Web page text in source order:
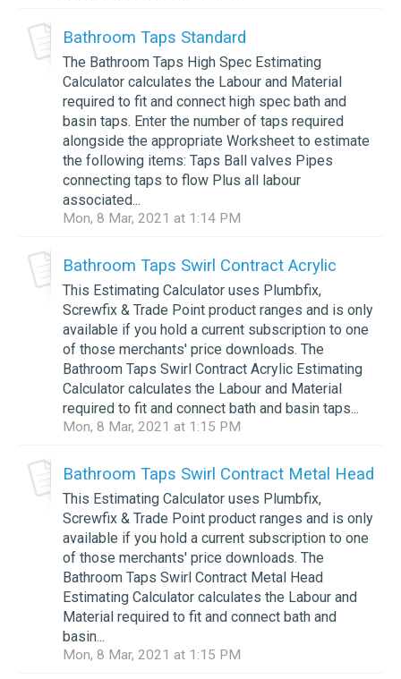
Bathroom Taps Standard
The Bathroom Taps High Spec Estimating
Calculator calculates the Labour and Material
required to fit and connect high spec bath and
basin taps. Enter the number of taps required
alongside the appropriate Worksheet to estimate
the following items: Taps Ball valves Pipes
connecting taps to flow Plus all labour
associated...
Mon, 8 Mar, 2021 at 1:14 PM
Bathroom Taps Swirl Contract Acrylic
This Estimating Calculator uses Plumbfix,
Screwfix & Trade Point product ranges and is only
available if you hold a current subscription to one
of those merchants' price downloads. The
Bathroom Taps Swirl Contract Acrylic Estimating
Calculator calculates the Labour and Material
required to fit and connect bath and basin taps...
Mon, 8 Mar, 2021 at 1:15 PM
Bathroom Taps Swirl Contract Metal Head
This Estimating Calculator uses Plumbfix,
Screwfix & Trade Point product ranges and is only
available if you hold a current subscription to one
of those merchants' price downloads. The
Bathroom Taps Swirl Contract Metal Head
Estimating Calculator calculates the Labour and
Material required to fit and connect bath and
basin...
Mon, 8 Mar, 2021 at 1:15 PM